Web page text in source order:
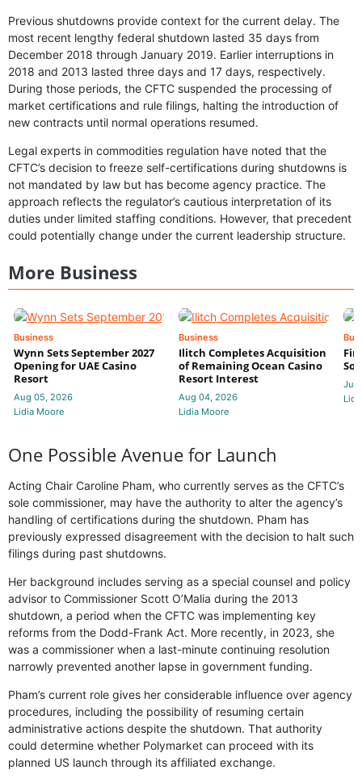
Previous shutdowns provide context for the current delay. The
most recent lengthy federal shutdown lasted 35 days from
December 2018 through January 2019. Earlier interruptions in
2018 and 2013 lasted three days and 17 days, respectively.
During those periods, the CFTC suspended the processing of
market certifications and rule filings, halting the introduction of
new contracts until normal operations resumed.
Legal experts in commodities regulation have noted that the
CFTC’s decision to freeze self-certifications during shutdowns is
not mandated by law but has become agency practice. The
approach reflects the regulator’s cautious interpretation of its
duties under limited staffing conditions. However, that precedent
could potentially change under the current leadership structure.
More Business
Business
Wynn Sets September 2027
Opening for UAE Casino
Resort
Aug 05, 2026
Lidia Moore
Business
Ilitch Completes Acquisition
of Remaining Ocean Casino
Resort Interest
Aug 04, 2026
Lidia Moore
Jul
One Possible Avenue for Launch
Acting Chair Caroline Pham, who currently serves as the CFTC’s
sole commissioner, may have the authority to alter the agency’s
handling of certifications during the shutdown. Pham has
previously expressed disagreement with the decision to halt such
filings during past shutdowns.
Her background includes serving as a special counsel and policy
advisor to Commissioner Scott O’Malia during the 2013
shutdown, a period when the CFTC was implementing key
reforms from the Dodd-Frank Act. More recently, in 2023, she
was a commissioner when a last-minute continuing resolution
narrowly prevented another lapse in government funding.
Pham’s current role gives her considerable influence over agency
procedures, including the possibility of resuming certain
administrative actions despite the shutdown. That authority
could determine whether Polymarket can proceed with its
planned US launch through its affiliated exchange.